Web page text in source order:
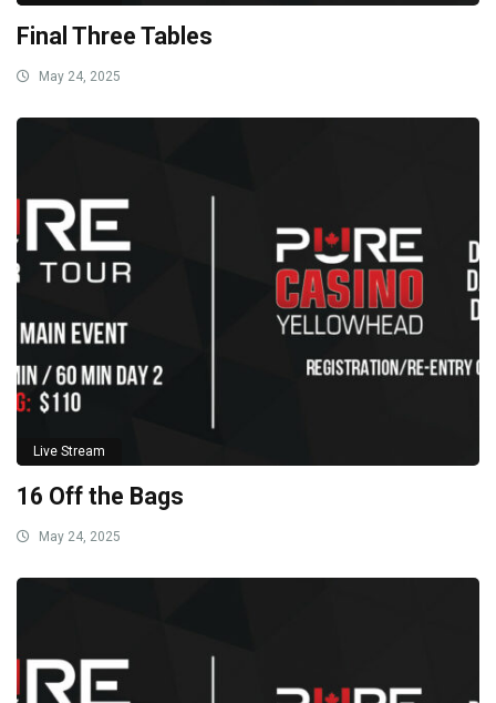
Final Three Tables
May 24, 2025
Live Stream
16 Off the Bags
May 24, 2025